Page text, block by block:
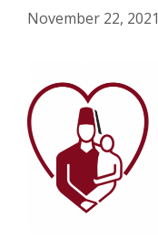
November 22, 2021